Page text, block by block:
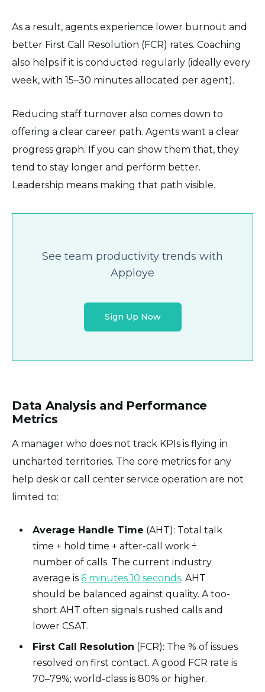
As a result, agents experience lower burnout and
better First Call Resolution (FCR) rates. Coaching
also helps if it is conducted regularly (ideally every
week, with 15–30 minutes allocated per agent).
Reducing staff turnover also comes down to
offering a clear career path. Agents want a clear
progress graph. If you can show them that, they
tend to stay longer and perform better.
Leadership means making that path visible.
See team productivity trends with
Apploye
Sign Up Now
Data Analysis and Performance
Metrics
A manager who does not track KPIs is flying in
uncharted territories. The core metrics for any
help desk or call center service operation are not
limited to:
Average Handle Time (AHT): Total talk
time + hold time + after-call work ÷
number of calls. The current industry
average is6 minutes 10 seconds. AHT
should be balanced against quality. A too-
short AHT often signals rushed calls and
lower CSAT.
First Call Resolution (FCR): The % of issues
resolved on first contact. A good FCR rate is
70–79%; world-class is 80% or higher.